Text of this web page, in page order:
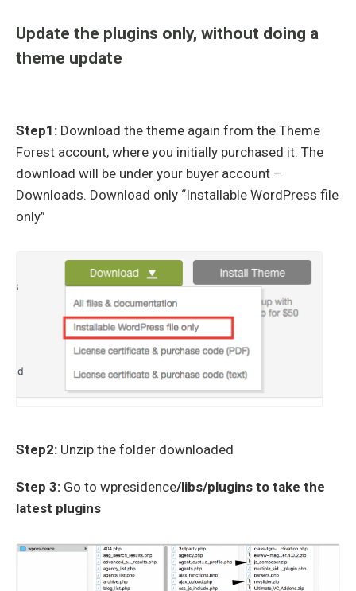
Update the plugins only, without doing a
theme update
Step1: Download the theme again from the Theme
Forest account, where you initially purchased it. The
download will be under your buyer account –
Downloads. Download only “Installable WordPress file
only”
Step2: Unzip the folder downloaded
Step 3: Go to wpresidence/libs/plugins to take the
latest plugins